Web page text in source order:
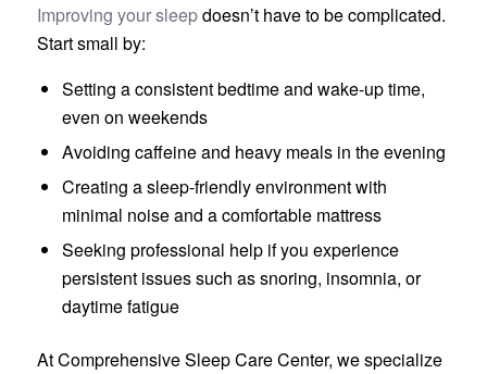
Improving your sleepdoesn’t have to be complicated.
Start small by:
Setting a consistent bedtime and wake-up time,
even on weekends
Avoiding caffeine and heavy meals in the evening
Creating a sleep-friendly environment with
minimal noise and a comfortable mattress
Seeking professional help if you experience
persistent issues such as snoring, insomnia, or
daytime fatigue
At Comprehensive Sleep Care Center, we specialize